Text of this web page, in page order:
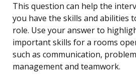
This question can help the
you have the skills and abilities
role. Use your answer to
important skills for a rooms
such as communication,
management and teamwork.